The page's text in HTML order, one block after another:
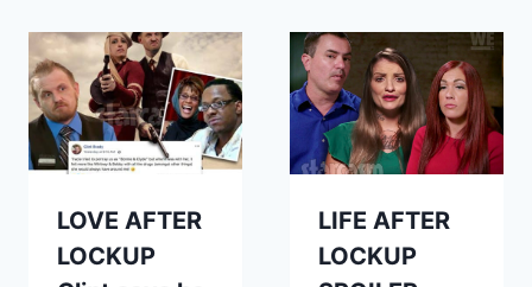
LOVE AFTER
LOCKUP
LIFE AFTER
LOCKUP